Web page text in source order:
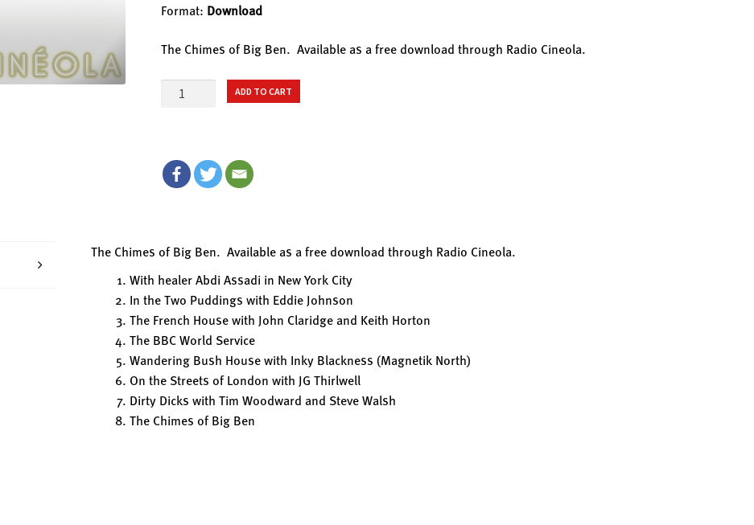
Format: Download
The Chimes of Big Ben. Available as a free download through Radio Cineola.
BIG
BEN
ADD TO CART
The Chimes of Big Ben. Available as a free download through Radio Cineola.
With healer Abdi Assadi in New York City
In the Two Puddings with Eddie Johnson
The French House with John Claridge and Keith Horton
The BBC World Service
Wandering Bush House with Inky Blackness (Magnetik North)
On the Streets of London with JG Thirlwell
Dirty Dicks with Tim Woodward and Steve Walsh
The Chimes of Big Ben